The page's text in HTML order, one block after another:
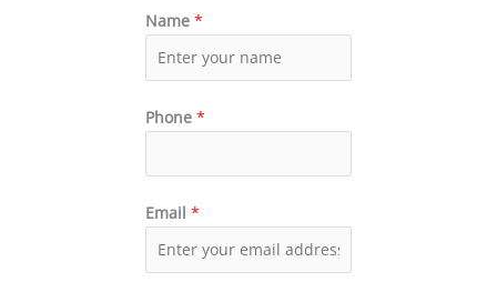
Name *
Phone *
Email *